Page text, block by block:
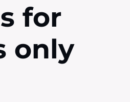
for
only